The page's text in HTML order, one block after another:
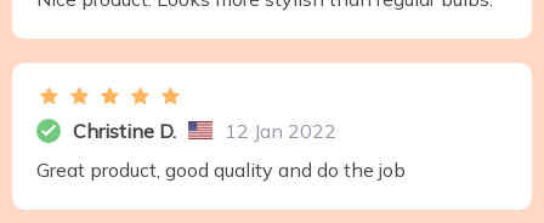
Christine D.
12 Jan 2022
Great product, good quality and do the job